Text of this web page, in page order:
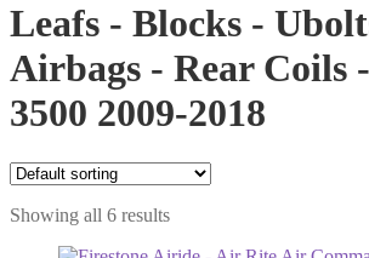
Leafs - Blocks -
Airbags - Rear Coils
3500 2009-2018
Showing all 6 results